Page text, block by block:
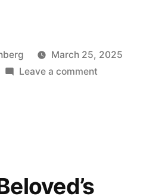
March 25, 2025
Leave a commenton